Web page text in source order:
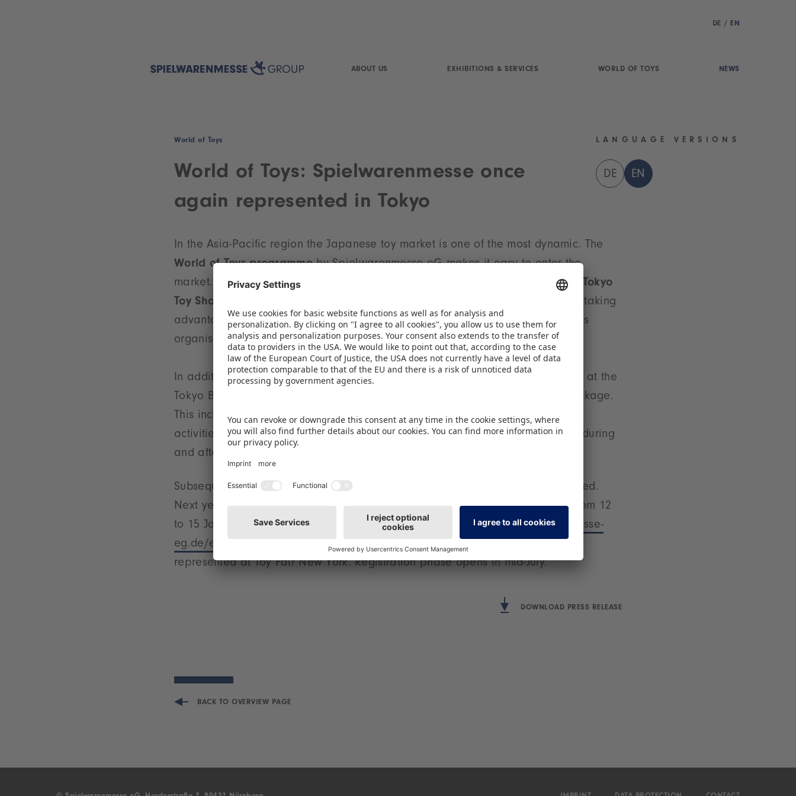
DE / EN
ABOUT US EXHIBITIONS & SERVICES WORLD OF TOYS NEWS
LANGUAGE VERSIONS
DE EN
World of Toys
World of Toys: Spielwarenmesse once
again represented in Tokyo
In the Asia-Pacific region the Japanese toy market is one of the most dynamic. The
World of Toys programmeby Spielwarenmesse eG makes it easy to enter the
market. For the third time, it is organising an international shared stand at the
Tokyo
Toy Show
from 28 to 31 August. This year, 27 companies from six countries are taking
advantage of the offer to make new business contacts at the trade fair, which is
organised by the Japan Toy Association.
In addition to the new, prominent location of the 315 m 2 World of Toys Pavilion at the
Tokyo Big Sight exhibition centre, exhibitors also benefit from a full-service package.
This includes a turnkey stand including basic equipment, numerous marketing
activities and comprehensive support from a personal contact partner before, during
and after the trade fair.
Subsequent stops for the World of Toys programme have already been confirmed.
Next year, the pavilion will be a guest at the Hong Kong Toys & Games Fair from 12
to 15 January. Interested companies can register for this atwww.spielwarenmesse-
eg.de/en/world-of-toys/hongkong
. After this, the World of Toys pavilion will be
represented at Toy Fair New York. Registration phase opens in mid-July.
DOWNLOAD PRESS RELEASE
BACK TO OVERVIEW PAGE